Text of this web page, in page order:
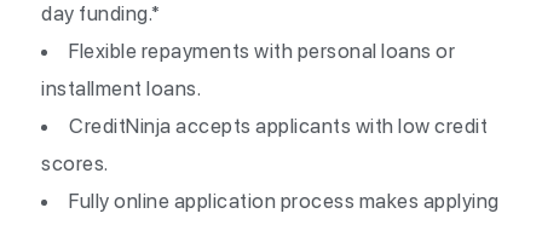
day funding.*
Flexible repayments with personal loans or
installment loans.
CreditNinja accepts applicants with low credit
scores.
Fully online application process makes applying